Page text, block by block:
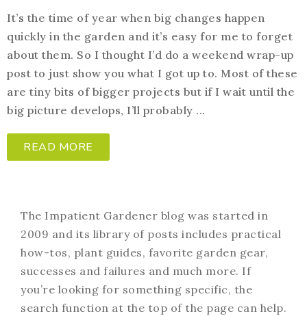
It’s the time of year when big changes happen
quickly in the garden and it’s easy for me to forget
about them. So I thought I’d do a weekend wrap-up
post to just show you what I got up to. Most of these
are tiny bits of bigger projects but if I wait until the
big picture develops, I’ll probably ...
READ MORE
The Impatient Gardener blog was started in
2009 and its library of posts includes practical
how-tos, plant guides, favorite garden gear,
successes and failures and much more. If
you’re looking for something specific, the
search function at the top of the page can help.